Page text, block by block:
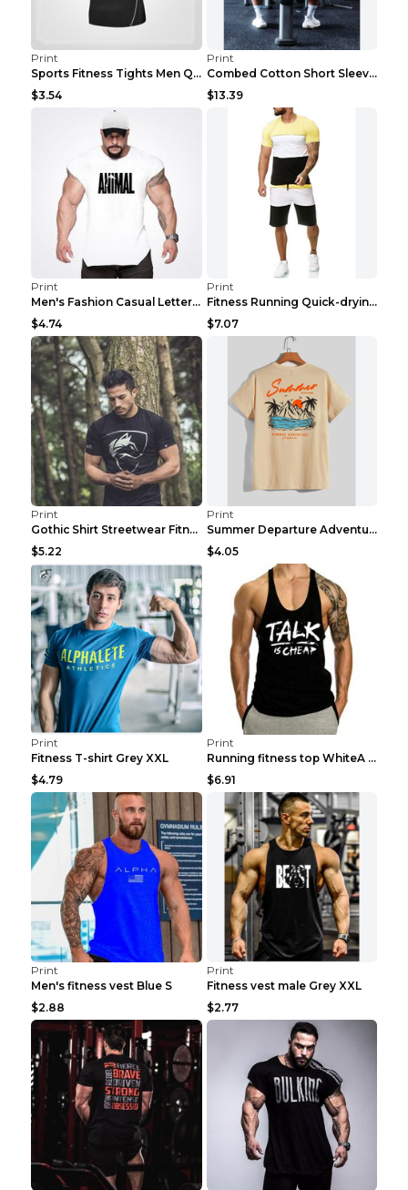
Print
Sports Fitness Tights Men Quick Dry Training Green...
$3.54
Print
Combed Cotton Short Sleeved Fitness T-shirt Black ...
$13.39
Print
Men's Fashion Casual Letter Print Fitness Vest Dar...
$4.74
Print
Fitness Running Quick-drying Shorts Sports Suit Gr...
$7.07
Print
Gothic Shirt Streetwear Fitness Workout Fashion Co...
$5.22
Print
Summer Departure Adventure California Men's T-shir...
$4.05
Print
Fitness T-shirt Grey XXL
$4.79
Print
Running fitness top WhiteA XXL
$6.91
Print
Men's fitness vest Blue S
$2.88
Print
Fitness vest male Grey XXL
$2.77